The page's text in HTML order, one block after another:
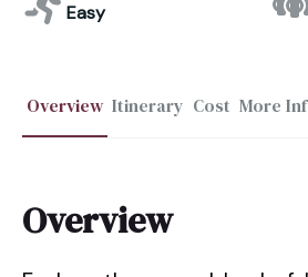
Easy
Overview Itinerary Cost More
Overview